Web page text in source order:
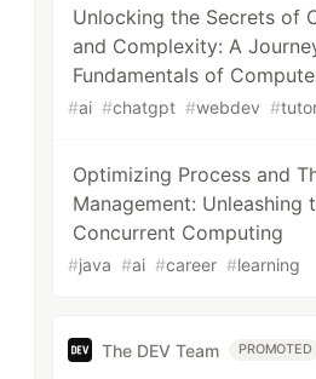
Unlocking the Secrets of
and Complexity: A
Fundamentals of
#ai #chatgpt #webdev #
Optimizing Process and
Management: Unleashing
Concurrent Computing
#java #ai #career #learning
The DEV Team PROMOTED